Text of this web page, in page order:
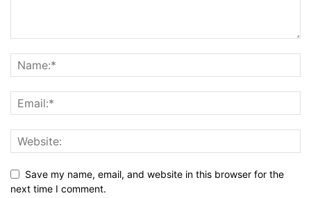
Save my name, email, and website in this browser for the
next time I comment.